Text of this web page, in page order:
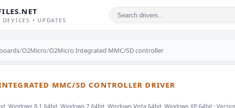
DEVICES • UPDATES
/O2Micro/O2Micro Integrated MMC/SD controller
MMC/SD CONTROLLER DRIVER
Windows 8.1 64bit, Windows 7 64bit, Windows Vista 64bit, Windows XP 64bit ·